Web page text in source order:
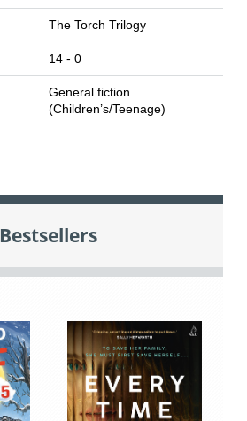
The Torch Trilogy
14 - 0
General fiction
(Children’s/Teenage)
Bestsellers